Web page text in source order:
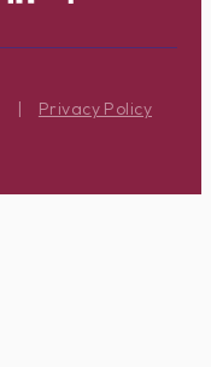
| Privacy Policy